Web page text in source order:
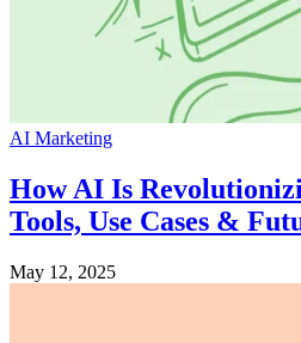
AI Marketing
How AI Is
Tools, Use Cases &
May 12, 2025